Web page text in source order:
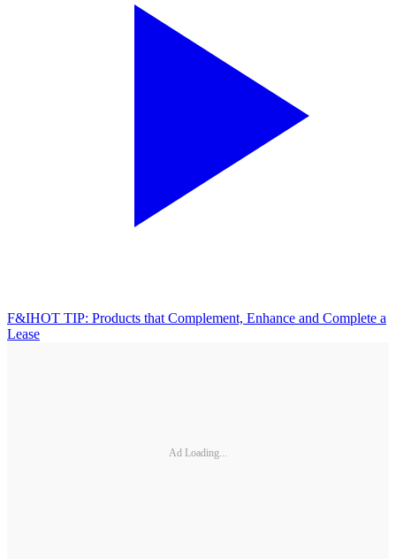
F&IHOT TIP: Products that Complement, Enhance and Complete a
Lease
Ad Loading...